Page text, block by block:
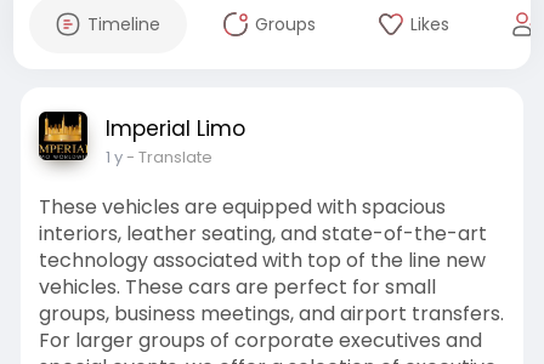
Timeline Groups Likes
Imperial Limo
1 y- Translate
These vehicles are equipped with spacious
interiors, leather seating, and state-of-the-art
technology associated with top of the line new
vehicles. These cars are perfect for small
groups, business meetings, and airport transfers.
For larger groups of corporate executives and